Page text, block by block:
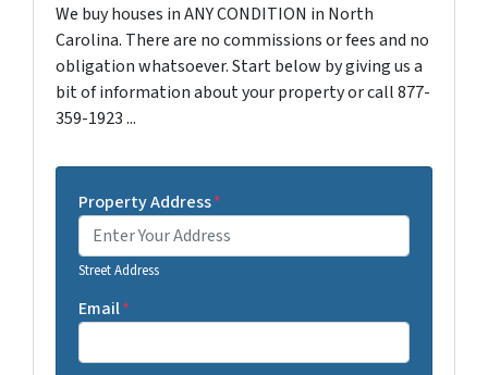
We buy houses in ANY CONDITION in North
Carolina. There are no commissions or fees and no
obligation whatsoever. Start below by giving us a
bit of information about your property or call 877-
359-1923 ...
Property Address*
Street Address
Email*